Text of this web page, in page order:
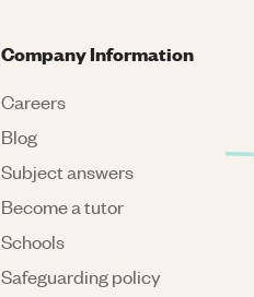
Company Information
Careers
Blog
Subject answers
Become a tutor
Schools
Safeguarding policy